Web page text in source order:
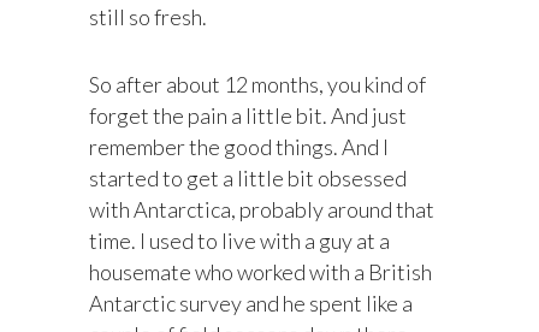
still so fresh.
So after about 12 months, you kind of
forget the pain a little bit. And just
remember the good things. And I
started to get a little bit obsessed
with Antarctica, probably around that
time. I used to live with a guy at a
housemate who worked with a British
Antarctic survey and he spent like a